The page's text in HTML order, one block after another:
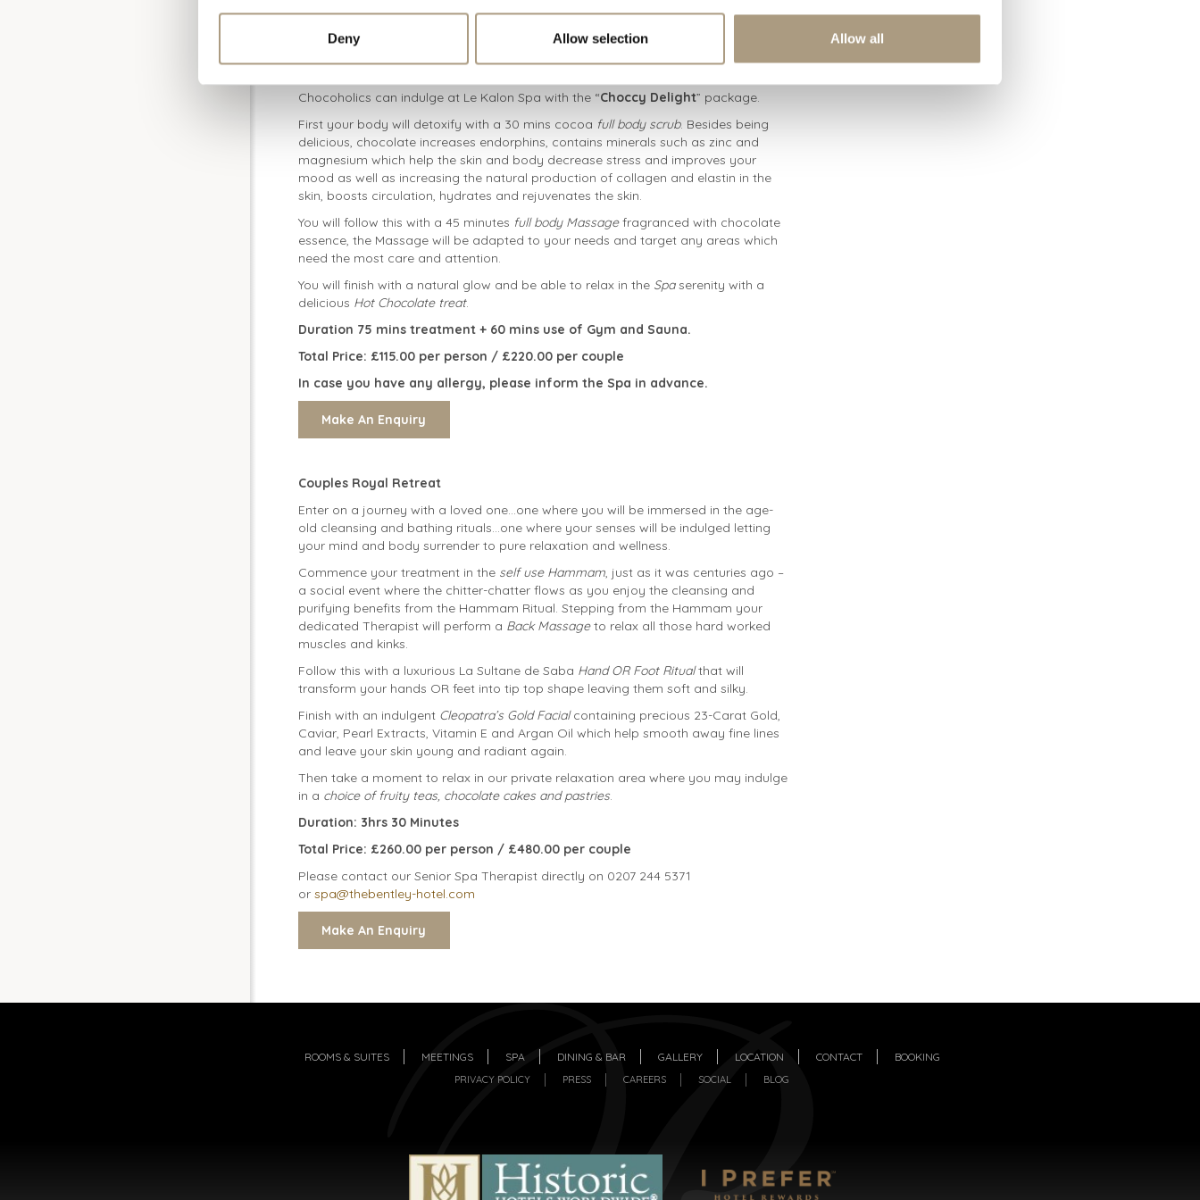
Deny Allow selection Allow all
Choccy Delight
Chocoholics can indulge at Le Kalon Spa with the “Choccy Delight” package.
First your body will detoxify with a 30 mins cocoa full body scrub. Besides being
delicious, chocolate increases endorphins, contains minerals such as zinc and
magnesium which help the skin and body decrease stress and improves your
mood as well as increasing the natural production of collagen and elastin in the
skin, boosts circulation, hydrates and rejuvenates the skin.
You will follow this with a 45 minutes full body Massagefragranced with chocolate
essence, the Massage will be adapted to your needs and target any areas which
need the most care and attention.
You will finish with a natural glow and be able to relax in the Spaserenity with a
delicious Hot Chocolate treat.
Duration 75 mins treatment + 60 mins use of Gym and Sauna.
Total Price: £115.00 per person / £220.00 per couple
In case you have any allergy, please inform the Spa in advance.
Couples Royal Retreat
Enter on a journey with a loved one…one where you will be immersed in the age-
old cleansing and bathing rituals…one where your senses will be indulged letting
your mind and body surrender to pure relaxation and wellness.
Commence your treatment in theself use Hammam, just as it was centuries ago –
a social event where the chitter-chatter flows as you enjoy the cleansing and
purifying benefits from the Hammam Ritual. Stepping from the Hammam your
dedicated Therapist will perform a Back Massageto relax all those hard worked
muscles and kinks.
Follow this with a luxurious La Sultane de Saba Hand OR Foot Ritualthat will
transform your hands OR feet into tip top shape leaving them soft and silky.
Finish with an indulgent Cleopatra’s Gold Facialcontaining precious 23-Carat Gold,
Caviar, Pearl Extracts, Vitamin E and Argan Oil which help smooth away fine lines
and leave your skin young and radiant again.
Then take a moment to relax in our private relaxation area where you may indulge
in a choice of fruity teas, chocolate cakes and pastries.
Duration: 3hrs 30 Minutes
Total Price: £260.00 per person / £480.00 per couple
Please contact our Senior Spa Therapist directly on 0207 244 5371
or spa@thebentley-hotel.com
ROOMS & SUITES MEETINGS SPA DINING & BAR GALLERY LOCATION CONTACT BOOKING
PRIVACY POLICY PRESS CAREERS SOCIAL BLOG